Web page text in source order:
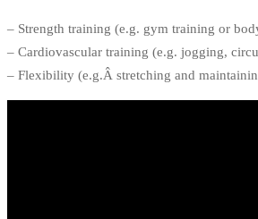
– Strength training (e.g. gym training or
– Cardiovascular training (e.g. jogging,
– Flexibility (e.g.Â stretching and